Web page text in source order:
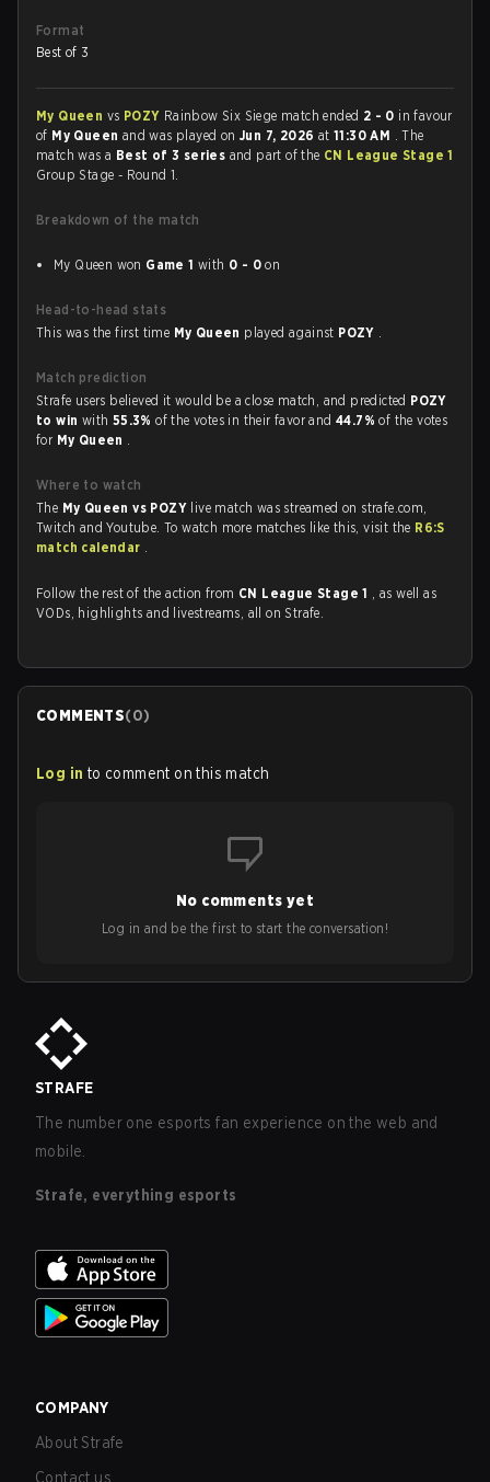
Format
Best of 3
My Queen vs POZY Rainbow Six Siege match ended 2 - 0 in favour
of My Queen and was played onJun 7, 2026 at11:30 AM . The
match was a Best of 3 series and part of the CN League Stage 1
Group Stage - Round 1.
Breakdown of the match
My Queen won Game 1 with 0 - 0 on
Head-to-head stats
This was the first time My Queen played against POZY .
Match prediction
Strafe users believed it would be a close match, and predicted POZY
to win with 55.3%of the votes in their favor and44.7%of the votes
for My Queen .
Where to watch
The My Queen vs POZY live match was streamed on strafe.com,
Twitch and Youtube. To watch more matches like this, visit the R6:S
match calendar .
Follow the rest of the action from CN League Stage 1 , as well as
VODs, highlights and livestreams, all on Strafe.
COMMENTS(0)
Log in to comment on this match
No comments yet
Log in and be the first to start the conversation!
STRAFE
The number one esports fan experience on the web and
mobile.
Strafe, everything esports
COMPANY
About Strafe
Contact us